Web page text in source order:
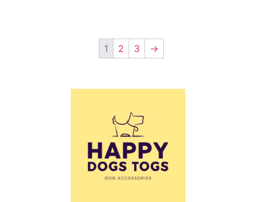
1 2 3 →